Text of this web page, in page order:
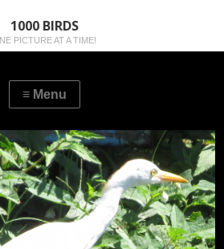
1000 BIRDS
PICTURE AT A TIME!